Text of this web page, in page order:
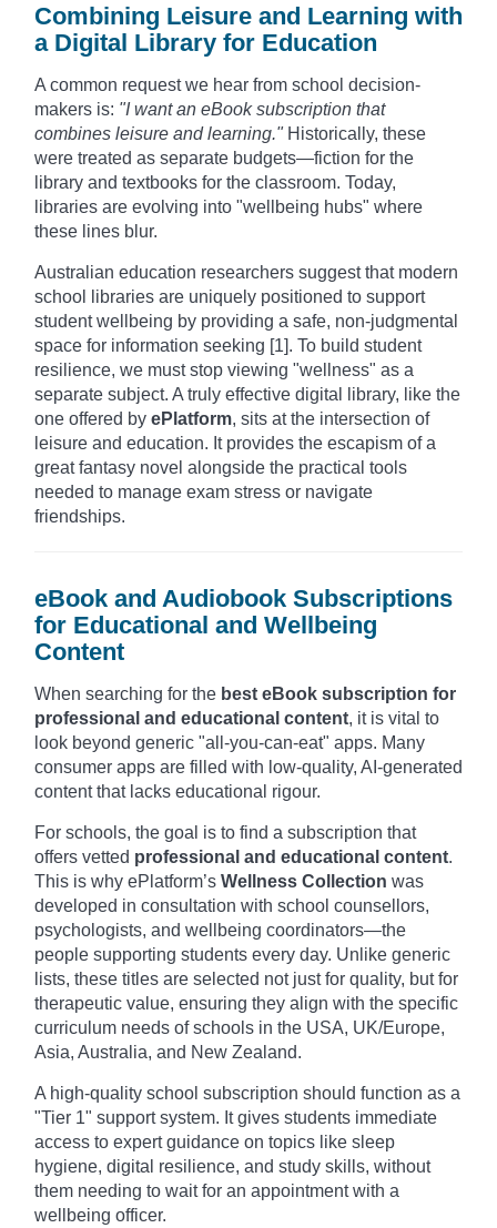
Combining Leisure and Learning with
a Digital Library for Education
A common request we hear from school decision-
makers is: "I want an eBook subscription that
combines leisure and learning."Historically, these
were treated as separate budgets—fiction for the
library and textbooks for the classroom. Today,
libraries are evolving into "wellbeing hubs" where
these lines blur.
Australian education researchers suggest that modern
school libraries are uniquely positioned to support
student wellbeing by providing a safe, non-judgmental
space for information seeking [1]. To build student
resilience, we must stop viewing "wellness" as a
separate subject. A truly effective digital library, like the
one offered by ePlatform, sits at the intersection of
leisure and education. It provides the escapism of a
great fantasy novel alongside the practical tools
needed to manage exam stress or navigate
friendships.
eBook and Audiobook Subscriptions
for Educational and Wellbeing
Content
When searching for the best eBook subscription for
professional and educational content, it is vital to
look beyond generic "all-you-can-eat" apps. Many
consumer apps are filled with low-quality, AI-generated
content that lacks educational rigour.
For schools, the goal is to find a subscription that
offers vetted professional and educational content.
This is why ePlatform’s Wellness Collection was
developed in consultation with school counsellors,
psychologists, and wellbeing coordinators—the
people supporting students every day. Unlike generic
lists, these titles are selected not just for quality, but for
therapeutic value, ensuring they align with the specific
curriculum needs of schools in the USA, UK/Europe,
Asia, Australia, and New Zealand.
A high-quality school subscription should function as a
"Tier 1" support system. It gives students immediate
access to expert guidance on topics like sleep
hygiene, digital resilience, and study skills, without
them needing to wait for an appointment with a
wellbeing officer.